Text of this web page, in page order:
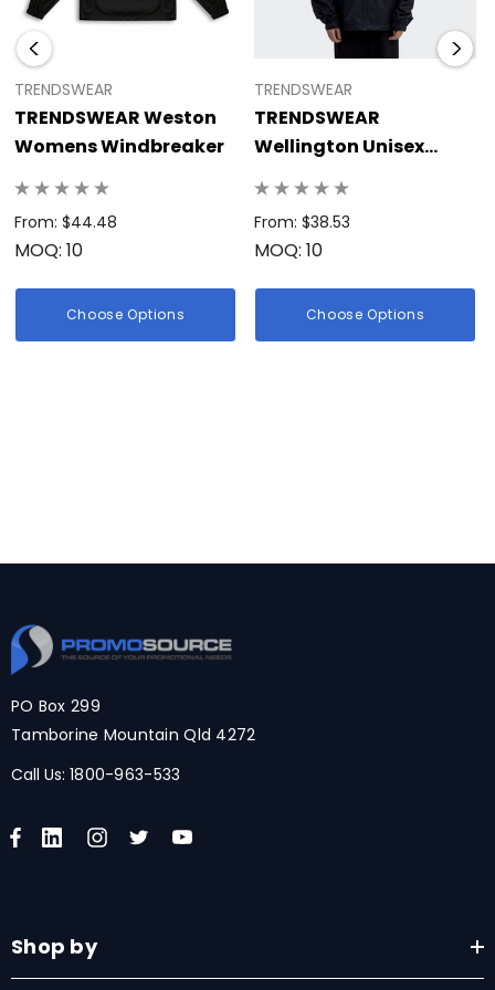
TRENDSWEAR
TRENDSWEAR Weston
Womens Windbreaker
From: $44.48
MOQ: 10
Choose Options
TRENDSWEAR
TRENDSWEAR
Wellington Unisex
Windbreaker
From: $38.53
MOQ: 10
Choose Options
PO Box 299
Tamborine Mountain Qld 4272
Call Us: 1800-963-533
Shop by